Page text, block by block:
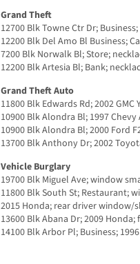
Grand Theft
12700 Blk Towne Ctr Dr;
12200 Blk Del Amo Bl Business;
7200 Blk Norwalk Bl; Store;
12200 Blk Artesia Bl; Bank;
Grand Theft Auto
11800 Blk Edwards Rd; 2002 GMC
10900 Blk Alondra Bl; 1997 Chevy
10900 Blk Alondra Bl; 2000 Ford
13700 Blk Anthony Dr; 2002
Vehicle Burglary
19700 Blk Miguel Ave; window
11800 Blk South St; Restaurant;
2015 Honda; rear driver window/
13600 Blk Abana Dr; 2009
14100 Blk Arbor Pl; Business;